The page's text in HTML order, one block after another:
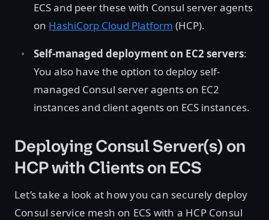
ECS and peer these with Consul server agents
on HashiCorp Cloud Platform (HCP).
Self-managed deployment on EC2 servers:
You also have the option to deploy self-
managed Consul server agents on EC2
instances and client agents on ECS instances.
Deploying Consul Server(s) on
HCP with Clients on ECS
Let’s take a look at how you can securely deploy
Consul service mesh on ECS with a HCP Consul